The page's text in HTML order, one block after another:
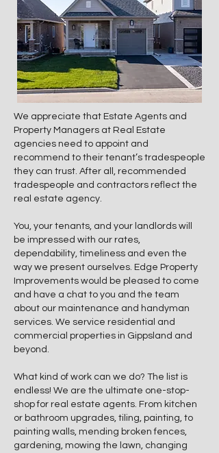
We appreciate that Estate Agents and
Property Managers at Real Estate
agencies need to appoint and
recommend to their tenant’s tradespeople
they can trust. After all, recommended
tradespeople and contractors reflect the
real estate agency.
​You, your tenants, and your landlords will
be impressed with our rates,
dependability, timeliness and even the
way we present ourselves. Edge Property
Improvements would be pleased to come
and have a chat to you and the team
about our maintenance and handyman
services. We service residential and
commercial properties in Gippsland and
beyond.
What kind of work can we do? The list is
endless! We are the ultimate one-stop-
shop for real estate agents. From kitchen
or bathroom upgrades, tiling, painting, to
painting walls, mending broken fences,
gardening, mowing the lawn, changing